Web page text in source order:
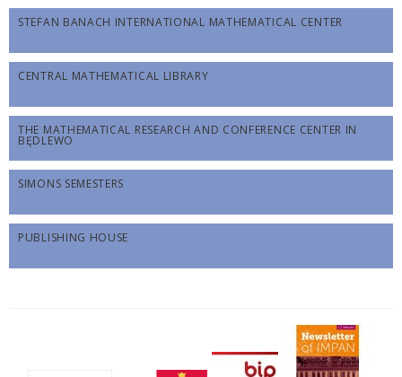
STEFAN BANACH INTERNATIONAL MATHEMATICAL CENTER
CENTRAL MATHEMATICAL LIBRARY
THE MATHEMATICAL RESEARCH AND CONFERENCE CENTER IN
BĘDLEWO
SIMONS SEMESTERS
PUBLISHING HOUSE